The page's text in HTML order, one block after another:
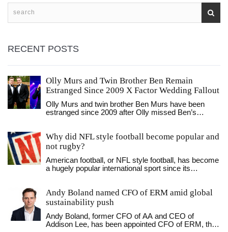
RECENT POSTS
Olly Murs and Twin Brother Ben Remain
Estranged Since 2009 X Factor Wedding Fallout
Olly Murs and twin brother Ben Murs have been
estranged since 2009 after Olly missed Ben’s
birth, Olly has not responded — leaving a family
fractured for over 15 years.
Why did NFL style football become popular and
not rugby?
American football, or NFL style football, has become
a hugely popular international sport since its
pass in 1906, which revolutionized the game and
provided a more exciting and diverse style of play.
The modern rules of the game are also credited with
the popularity of the sport, allowing for the creation of
the NFL, which grew to become the most popular
Andy Boland named CFO of ERM amid global
sustainability push
Andy Boland, former CFO of AA and CEO of
Addison Lee, has been appointed CFO of ERM, the